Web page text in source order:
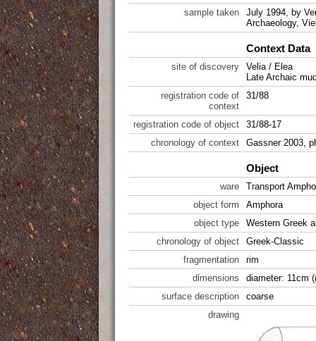
sample taken
July 1994, by
Archaeology,
Context Data
site of discovery
Velia / Elea
Late Archaic
registration code of
context
31/88
registration code of object
31/88-17
chronology of context
Gassner 2003,
Object
ware
Transport
object form
Amphora
object type
Western Greek
chronology of object
Greek-Classic
fragmentation
rim
dimensions
diameter: 11cm
surface description
coarse
drawing